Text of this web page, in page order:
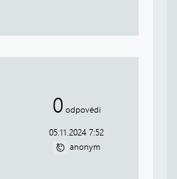
0 odpovědí
05.11.2024 7:52
anonym